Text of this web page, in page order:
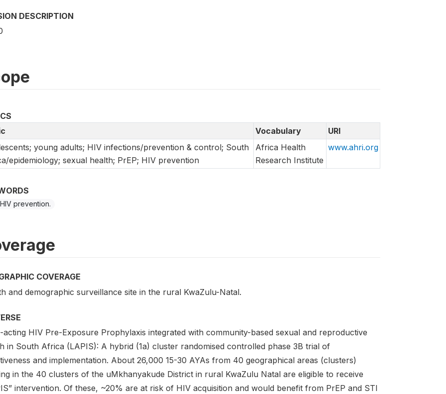
DESCRIPTION
Vocabulary
URI
young adults; HIV infections/prevention & control; South
epidemiology; sexual health; PrEP; HIV prevention
Africa Health
Research Institute
www.ahri.org
prevention.
COVERAGE
and demographic surveillance site in the rural KwaZulu-Natal.
acting HIV Pre-Exposure Prophylaxis integrated with community-based sexual and reproductive
in South Africa (LAPIS): A hybrid (1a) cluster randomised controlled phase 3B trial of
and implementation. About 26,000 15-30 AYAs from 40 geographical areas (clusters)
in the 40 clusters of the uMkhanyakude District in rural KwaZulu Natal are eligible to receive
intervention. Of these, ~20% are at risk of HIV acquisition and would benefit from PrEP and STI